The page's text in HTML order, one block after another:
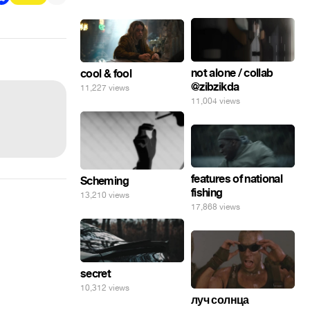
not alone / collab
@zibzikda
11,004 views
cool & fool
11,227 views
Scheming
13,210 views
features of national
fishing
17,868 views
secret
10,312 views
луч солнца